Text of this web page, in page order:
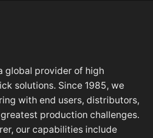
global provider of high
solutions. Since 1985, we
with end users, distributors,
production challenges.
our capabilities include